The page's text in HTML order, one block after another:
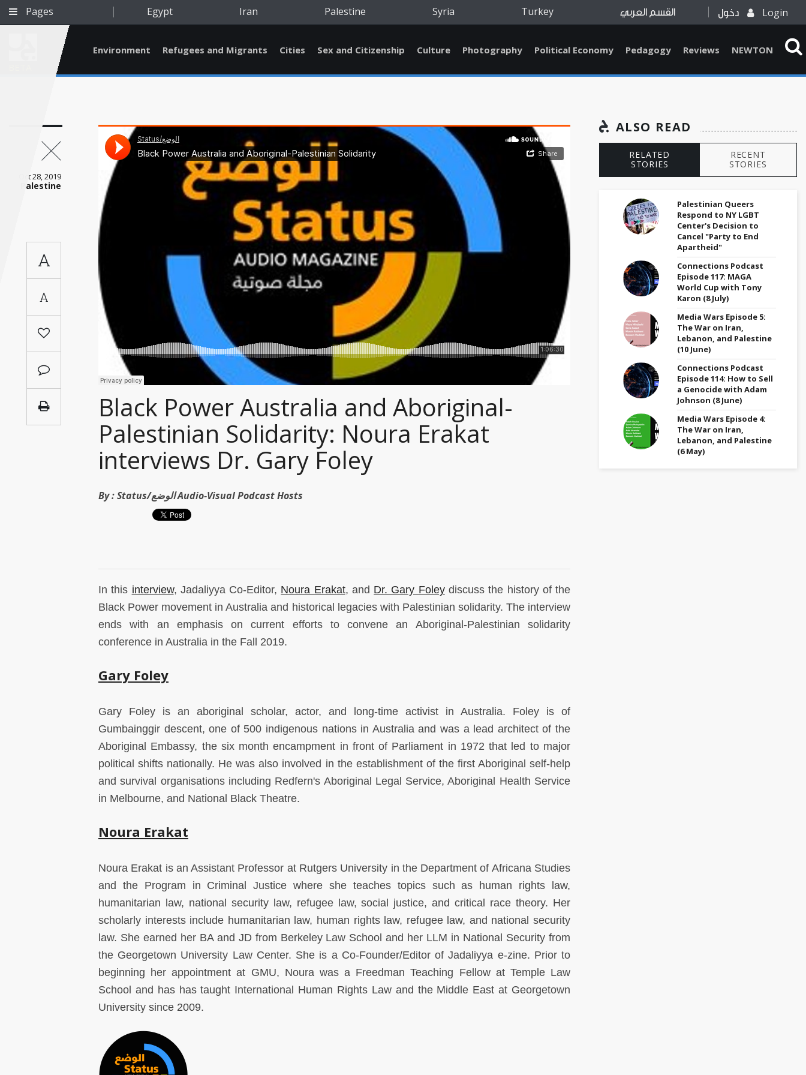
Pages Egypt Iran Palestine Syria Turkey القسم العربي دخول Login
Saudi
Arabia
Turkey
Yemen
Environment Refugees and Migrants Cities Sex and Citizenship Culture Photography Political Economy Pedagogy Reviews NEWTON
Oct 28, 2019
Palestine
A
A
Black Power Australia and Aboriginal-
Palestinian Solidarity: Noura Erakat
interviews Dr. Gary Foley
By : Status/الوضع Audio-Visual Podcast Hosts
In this interview, Jadaliyya Co-Editor, Noura Erakat, and Dr. Gary Foleydiscuss the history of the
Black Power movement in Australia and historical legacies with Palestinian solidarity. The interview
ends with an emphasis on current efforts to convene an Aboriginal-Palestinian solidarity
conference in Australia in the Fall 2019.
Gary Foley
Gary Foley is an aboriginal scholar, actor, and long-time activist in Australia. Foley is of
Gumbainggir descent, one of 500 indigenous nations in Australia and was a lead architect of the
Aboriginal Embassy, the six month encampment in front of Parliament in 1972 that led to major
political shifts nationally. He was also involved in the establishment of the first Aboriginal self-help
and survival organisations including Redfern's Aboriginal Legal Service, Aboriginal Health Service
in Melbourne, and National Black Theatre.
Noura Erakat
Noura Erakat is an Assistant Professor at Rutgers University in the Department of Africana Studies
and the Program in Criminal Justice where she teaches topics such as human rights law,
humanitarian law, national security law, refugee law, social justice, and critical race theory. Her
scholarly interests include humanitarian law, human rights law, refugee law, and national security
law. She earned her BA and JD from Berkeley Law School and her LLM in National Security from
the Georgetown University Law Center. She is a Co-Founder/Editor of Jadaliyya e-zine. Prior to
beginning her appointment at GMU, Noura was a Freedman Teaching Fellow at Temple Law
School and has has taught International Human Rights Law and the Middle East at Georgetown
University since 2009.
ALSO READ
RELATED
STORIES
RECENT
STORIES
Palestinian Queers
Respond to NY LGBT
Center's Decision to
Cancel "Party to End
Apartheid"
Connections Podcast
Episode 117: MAGA
World Cup with Tony
Karon (8 July)
Media Wars Episode 5:
The War on Iran,
Lebanon, and Palestine
(10 June)
Connections Podcast
Episode 114: How to Sell
a Genocide with Adam
Johnson (8 June)
Media Wars Episode 4:
The War on Iran,
Lebanon, and Palestine
(6 May)